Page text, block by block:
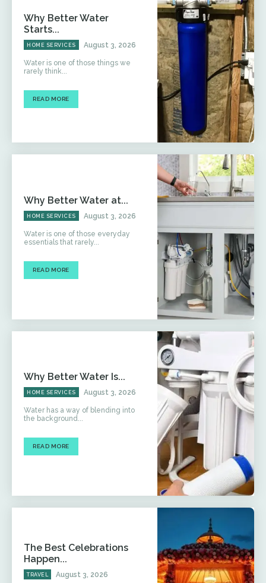
Why Better Water
Starts...
HOME SERVICES August 3, 2026
Water is one of those things we
rarely think...
READ MORE
Why Better Water at...
HOME SERVICES August 3, 2026
Water is one of those everyday
essentials that rarely...
READ MORE
Why Better Water Is...
HOME SERVICES August 3, 2026
Water has a way of blending into
the background...
READ MORE
The Best Celebrations
Happen...
TRAVEL August 3, 2026